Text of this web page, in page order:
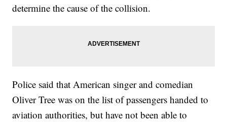
determine the cause of the collision.
Police said that American singer and comedian
Oliver Tree was on the list of passengers handed to
aviation authorities, but have not been able to